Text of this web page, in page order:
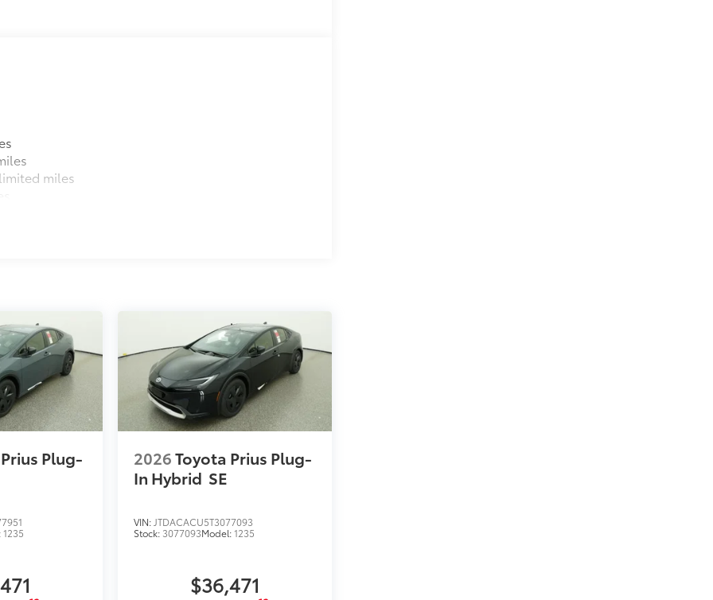
chips and scratches.
Backs, Door Cups, Door
to charge most any smart device
$79
miles
Plug-
1235
2026Toyota Prius Plug-
In Hybrid SE
VIN: JTDACACU5T3077093
Stock: 3077093Model:1235
$36,471